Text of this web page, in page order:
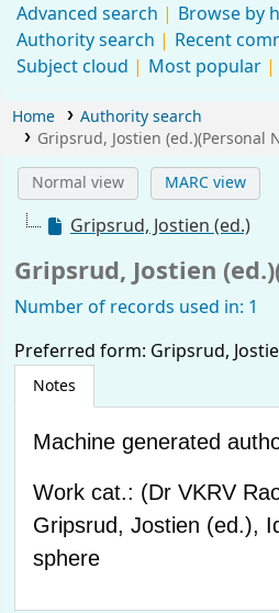
Advanced search
Browse by
Authority search
Recent
Subject cloud
Most popular
Home
Authority search
Gripsrud, Jostien (ed.)(Personal
Normal view MARC view
Gripsrud, Jostien (ed.)
Gripsrud, Jostien
Number of records used in: 1
Preferred form: Gripsrud,
Notes
Machine generated
Work cat.: (Dr VKRV
Gripsrud, Jostien (ed.),
sphere